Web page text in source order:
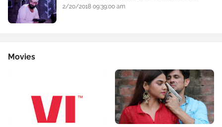
2/20/2018 09:39:00 am
Movies